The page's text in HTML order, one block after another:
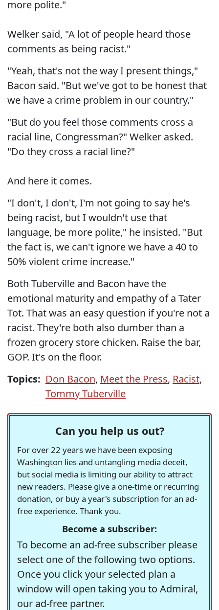
more polite."
Welker said, "A lot of people heard those
comments as being racist."
"Yeah, that's not the way I present things,"
Bacon said. "But we've got to be honest that
we have a crime problem in our country."
"But do you feel those comments cross a
racial line, Congressman?" Welker asked.
"Do they cross a racial line?"
And here it comes.
"I don't, I don't, I'm not going to say he's
being racist, but I wouldn't use that
language, be more polite," he insisted. "But
the fact is, we can't ignore we have a 40 to
50% violent crime increase."
Both Tuberville and Bacon have the
emotional maturity and empathy of a Tater
Tot. That was an easy question if you're not a
racist. They're both also dumber than a
frozen grocery store chicken. Raise the bar,
GOP. It's on the floor.
Topics: Don Bacon, Meet the Press, Racist,
Tommy Tuberville
Can you help us out?
For over 22 years we have been exposing
Washington lies and untangling media deceit,
but social media is limiting our ability to attract
new readers. Please give a one-time or recurring
donation, or buy a year's subscription for an ad-
free experience. Thank you.
Become a subscriber:
To become an ad-free subscriber please
select one of the following two options.
Once you click your selected plan a
window will open taking you to Admiral,
our ad-free partner.